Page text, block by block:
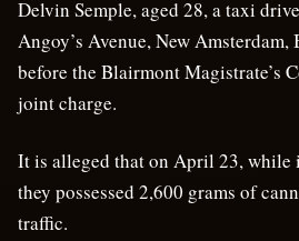
Delvin Semple, aged 28, a taxi
Angoy’s Avenue, New Amsterdam,
before the Blairmont Magistrate’s
joint charge.
It is alleged that on April 23, while
they possessed 2,600 grams of
traffic.